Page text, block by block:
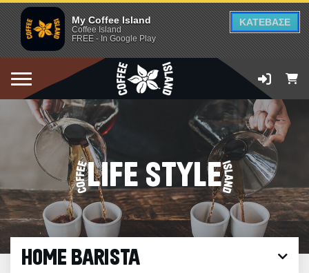
My Coffee Island
Coffee Island
FREE - In Google Play
ΚΑΤΕΒΑΣΕ
LIFE STYLE
HOME BARISTA